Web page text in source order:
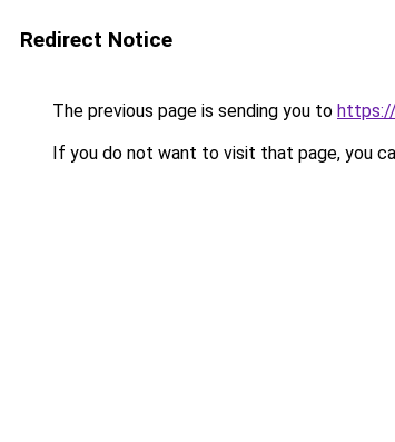
Redirect Notice
The previous page is sending you to
If you do not want to visit that page, you